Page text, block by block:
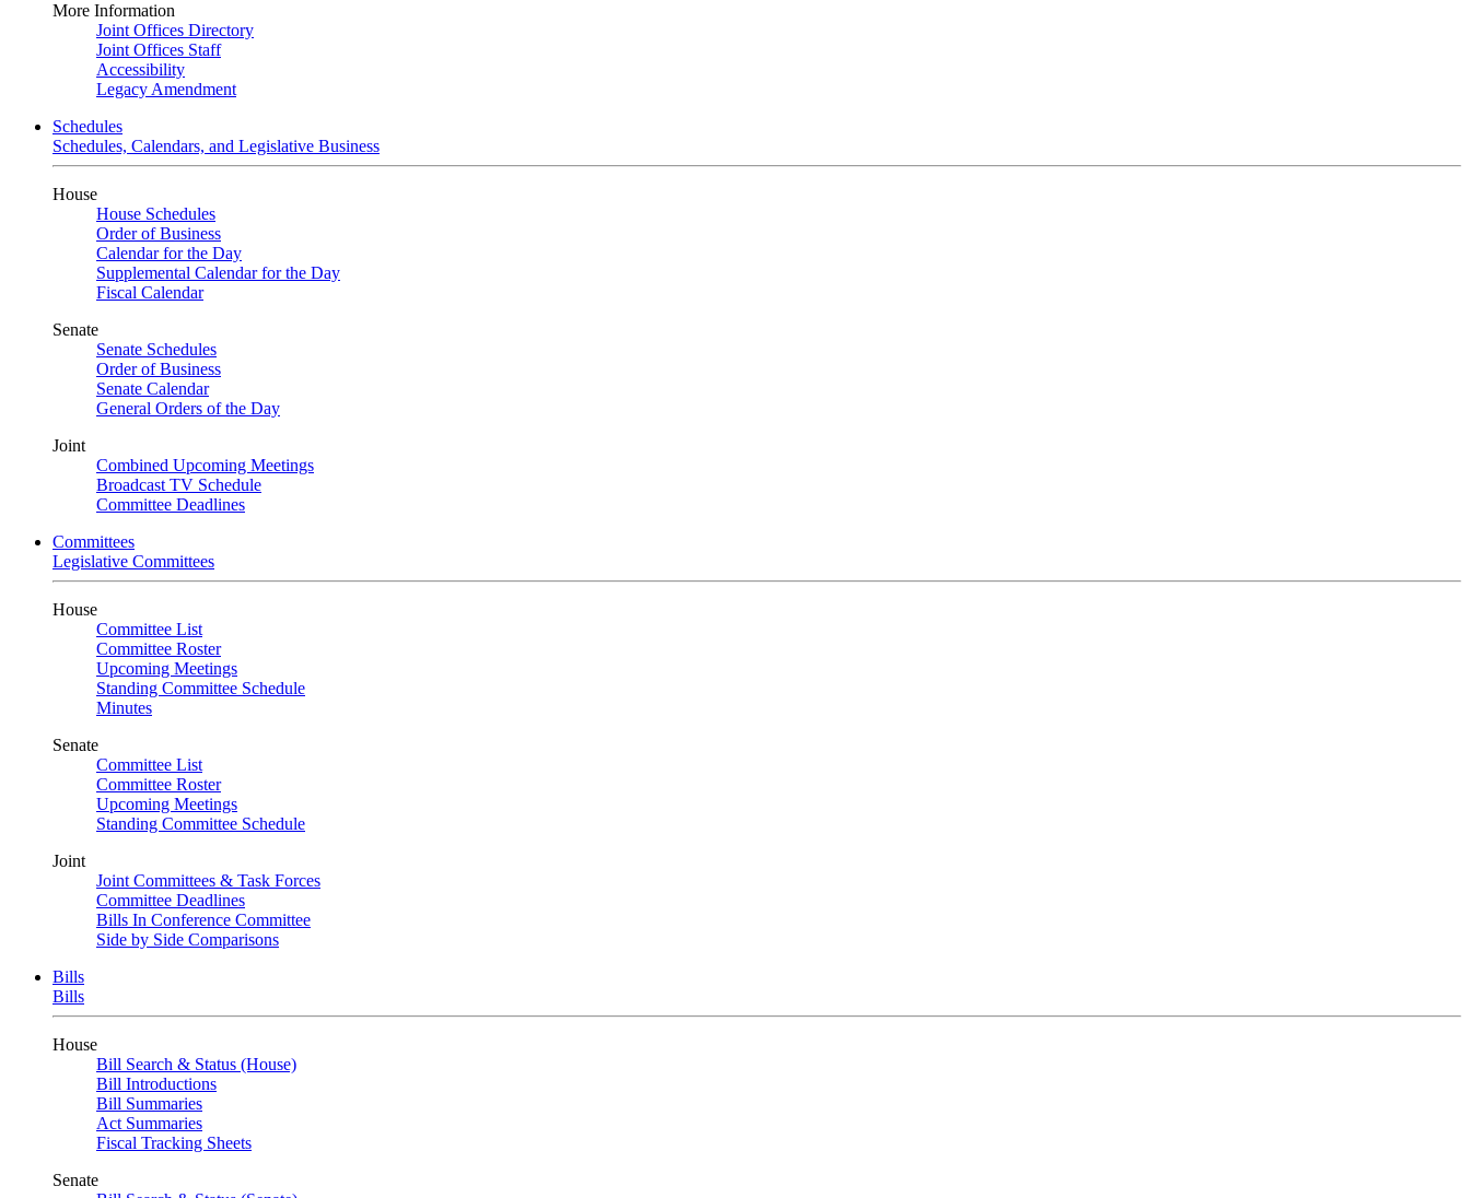
More Information
Joint Offices Directory
Joint Offices Staff
Accessibility
Legacy Amendment
Schedules
Schedules, Calendars, and Legislative Business
House
House Schedules
Order of Business
Calendar for the Day
Supplemental Calendar for the Day
Fiscal Calendar
Senate
Senate Schedules
Order of Business
Senate Calendar
General Orders of the Day
Joint
Combined Upcoming Meetings
Broadcast TV Schedule
Committee Deadlines
Committees
Legislative Committees
House
Committee List
Committee Roster
Upcoming Meetings
Standing Committee Schedule
Minutes
Senate
Committee List
Committee Roster
Upcoming Meetings
Standing Committee Schedule
Joint
Joint Committees & Task Forces
Committee Deadlines
Bills In Conference Committee
Side by Side Comparisons
Bills
Bills
House
Bill Search & Status (House)
Bill Introductions
Bill Summaries
Act Summaries
Fiscal Tracking Sheets
Senate